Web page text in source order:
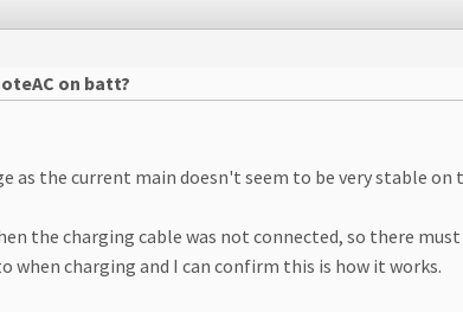
on batt?
as the current main doesn't seem to be very stable
the charging cable was not connected, so there must
when charging and I can confirm this is how it works.